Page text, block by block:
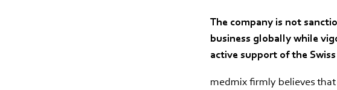
The company is not
business globally while
active support of the
medmix firmly believes